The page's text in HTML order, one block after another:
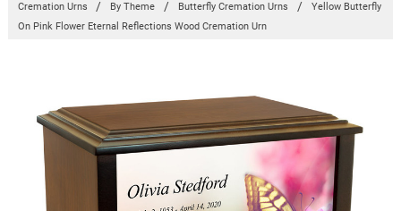
Cremation Urns By Theme Butterfly Cremation Urns
Yellow Butterfly
On Pink Flower Eternal Reflections Wood Cremation Urn
Yellow
Butterfly On
Pink Flower